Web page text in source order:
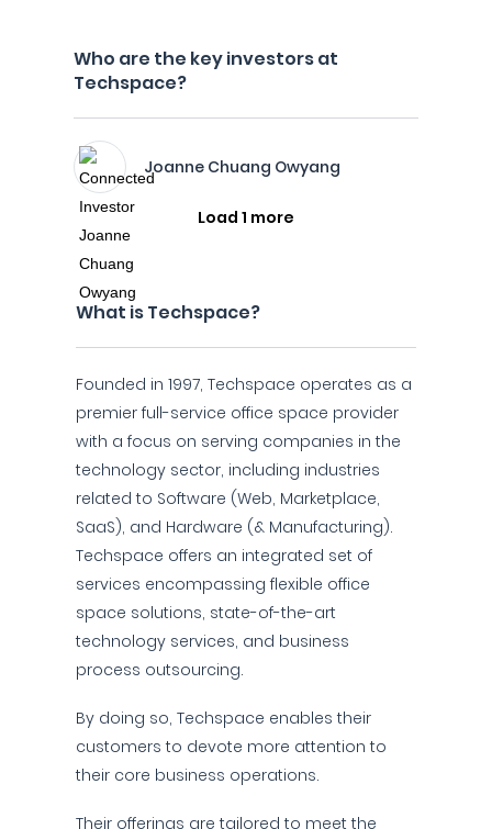
Who are the key investors at
Techspace?
Joanne Chuang Owyang
Load 1 more
What is Techspace?
Founded in 1997, Techspace operates as a
premier full-service office space provider
with a focus on serving companies in the
technology sector, including industries
related to Software (Web, Marketplace,
SaaS), and Hardware (& Manufacturing).
Techspace offers an integrated set of
services encompassing flexible office
space solutions, state-of-the-art
technology services, and business
process outsourcing.
By doing so, Techspace enables their
customers to devote more attention to
their core business operations.
Their offerings are tailored to meet the